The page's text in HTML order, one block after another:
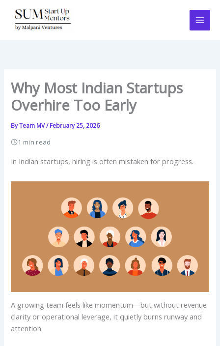
content
Why Most Indian Startups
Overhire Too Early
ByTeam MV/February 25, 2026
1 min read
In Indian startups, hiring is often mistaken for progress.
A growing team feels like momentum—but without revenue
clarity or operational leverage, it quietly burns runway and
attention.